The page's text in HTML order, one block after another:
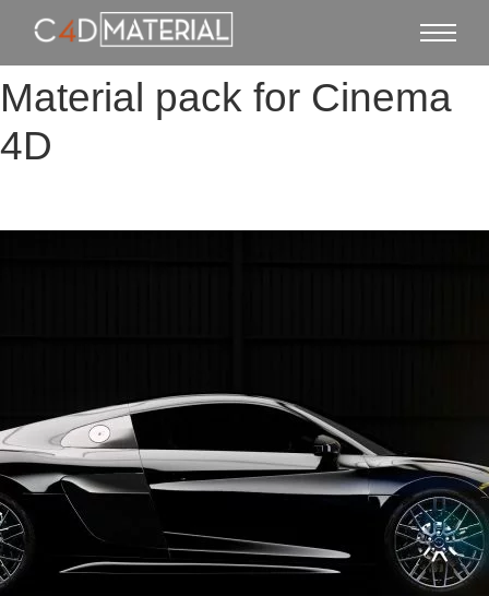
Material pack for Cinema
4D